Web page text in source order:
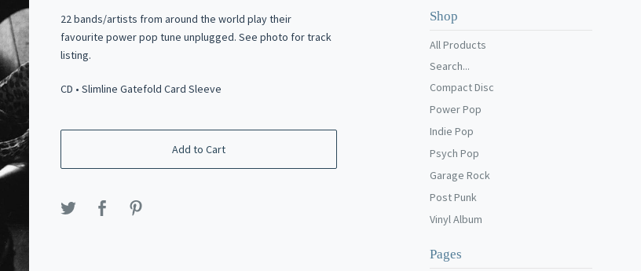
22 bands/artists from around the world play their
favourite power pop tune unplugged. See photo for track
listing.
CD • Slimline Gatefold Card Sleeve
Add to Cart
Shop
All Products
Search...
Compact Disc
Power Pop
Indie Pop
Psych Pop
Garage Rock
Post Punk
Vinyl Album
Pages